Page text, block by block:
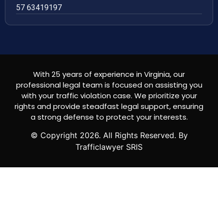
57 63419197
With 25 years of experience in Virginia, our
professional legal team is focused on assisting you
with your traffic violation case. We prioritize your
rights and provide steadfast legal support, ensuring
a strong defense to protect your interests.
© Copyright 2026. All Rights Reserved. By
Trafficlawyer SRIS